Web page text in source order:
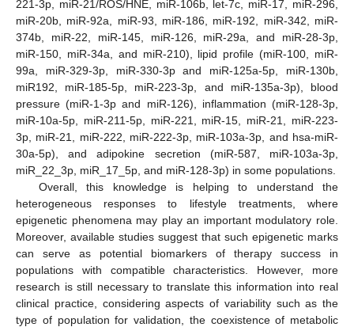
221-3p, miR-21/ROS/HNE, miR-106b, let-7c, miR-17, miR-296,
miR-20b, miR-92a, miR-93, miR-186, miR-192, miR-342, miR-
374b, miR-22, miR-145, miR-126, miR-29a, and miR-28-3p,
miR-150, miR-34a, and miR-210), lipid profile (miR-100, miR-
99a, miR-329-3p, miR-330-3p and miR-125a-5p, miR-130b,
miR192, miR-185-5p, miR-223-3p, and miR-135a-3p), blood
pressure (miR-1-3p and miR-126), inflammation (miR-128-3p,
miR-10a-5p, miR-211-5p, miR-221, miR-15, miR-21, miR-223-
3p, miR-21, miR-222, miR-222-3p, miR-103a-3p, and hsa-miR-
30a-5p), and adipokine secretion (miR-587, miR-103a-3p,
miR_22_3p, miR_17_5p, and miR-128-3p) in some populations.
Overall, this knowledge is helping to understand the
heterogeneous responses to lifestyle treatments, where
epigenetic phenomena may play an important modulatory role.
Moreover, available studies suggest that such epigenetic marks
can serve as potential biomarkers of therapy success in
populations with compatible characteristics. However, more
research is still necessary to translate this information into real
clinical practice, considering aspects of variability such as the
type of population for validation, the coexistence of metabolic